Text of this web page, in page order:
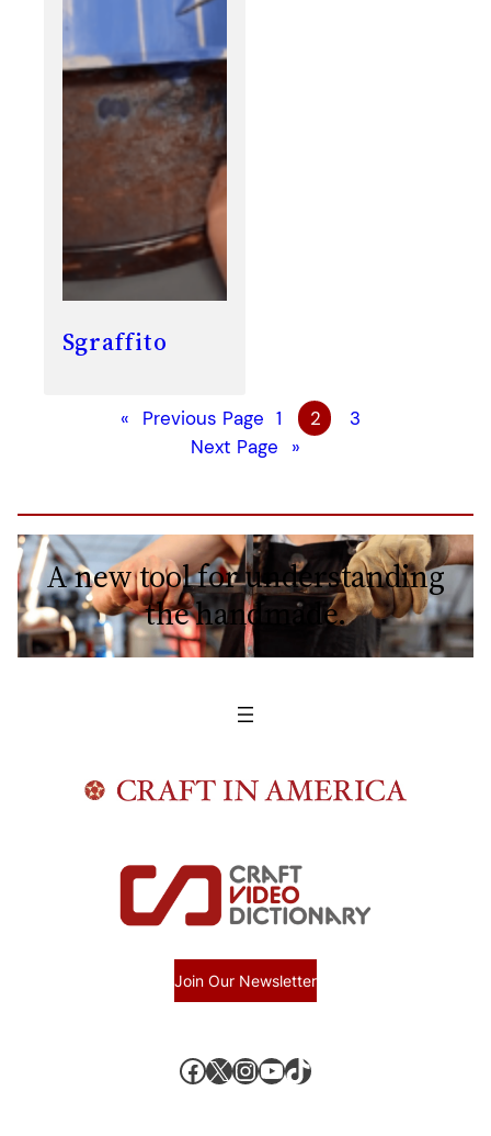
Sgraffito
« Previous Page 1 2
3
Next Page
»
A new tool for understanding
the handmade.
Join Our Newsletter
Facebook X, formerly known as Twitter InstagramYouTube TikTok